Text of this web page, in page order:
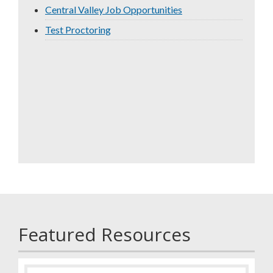
Central Valley Job Opportunities
Test Proctoring
Featured Resources